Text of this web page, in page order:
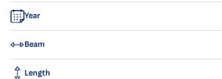
Year
Beam
Length